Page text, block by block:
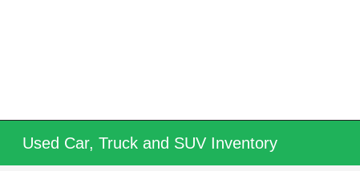
Used Car, Truck and SUV Inventory